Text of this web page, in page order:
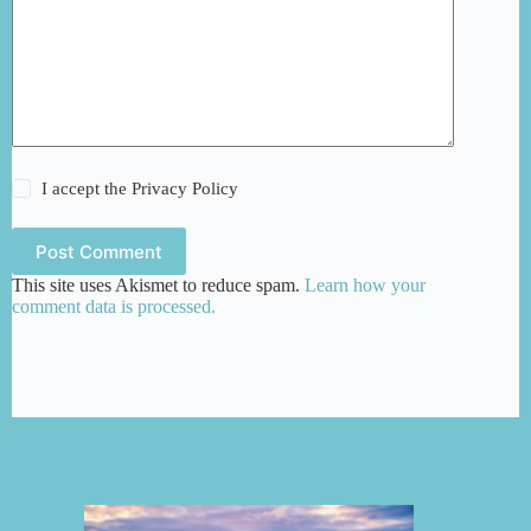
I accept thePrivacy Policy
Post Comment
This site uses Akismet to reduce spam. Learn how your
comment data is processed.